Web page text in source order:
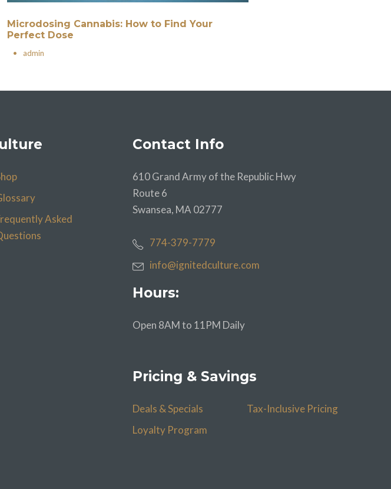
Microdosing Cannabis: How to Find Your
Perfect Dose
• admin
Asked
Contact Info
610 Grand Army of the Republic Hwy
Route 6
Swansea, MA 02777
774-379-7779
info@ignitedculture.com
Hours:
Open 8AM to 11PM Daily
Pricing & Savings
Deals & Specials
Tax-Inclusive Pricing
Loyalty Program